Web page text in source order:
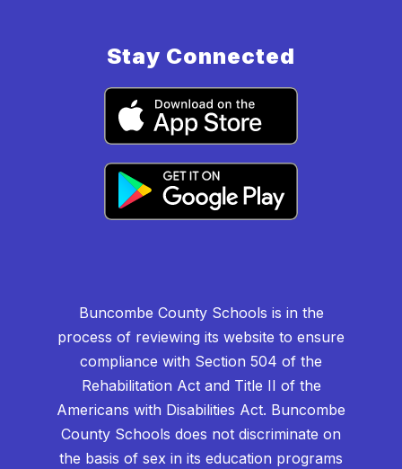
Stay Connected
Buncombe County Schools is in the
process of reviewing its website to ensure
compliance with Section 504 of the
Rehabilitation Act and Title II of the
Americans with Disabilities Act. Buncombe
County Schools does not discriminate on
the basis of sex in its education programs